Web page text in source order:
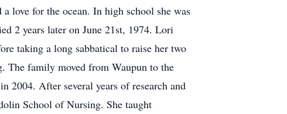
love for the ocean. In high school she was
2 years later on June 21st, 1974. Lori
taking a long sabbatical to raise her two
The family moved from Waupun to the
2004. After several years of research and
School of Nursing. She taught